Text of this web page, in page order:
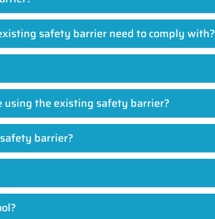
safety barrier need to comply with?
using the existing safety barrier?
barrier?